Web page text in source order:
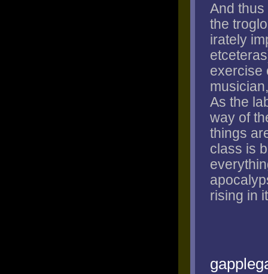
And thus
the
irately
exercise
As the
way of
things
class is
rising in